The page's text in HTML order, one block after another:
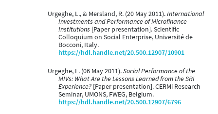
Urgeghe, L., & Mersland, R. (20 May 2011).International
Investments and Performance of Microfinance
Institutions [Paper presentation]. Scientific
Colloquium on Social Enterprise, Université de
Bocconi, Italy.
https://hdl.handle.net/20.500.12907/10901
Urgeghe, L. (06 May 2011).Social Performance of the
MIVs: What Are the Lessons Learned from the SRI
Experience? [Paper presentation]. CERMi Research
Seminar, UMONS, FWEG, Belgium.
https://hdl.handle.net/20.500.12907/6796